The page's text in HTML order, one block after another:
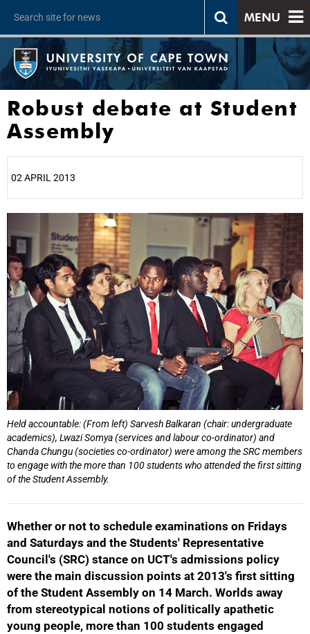
MENU
Robust debate at Student
Assembly
02 APRIL 2013
Held accountable: (From left) Sarvesh Balkaran (chair: undergraduate
academics), Lwazi Somya (services and labour co-ordinator) and
Chanda Chungu (societies co-ordinator) were among the SRC members
to engage with the more than 100 students who attended the first sitting
of the Student Assembly.
Whether or not to schedule examinations on Fridays
and Saturdays and the Students' Representative
Council's (SRC) stance on UCT's admissions policy
were the main discussion points at 2013's first sitting
of the Student Assembly on 14 March. Worlds away
from stereotypical notions of politically apathetic
young people, more than 100 students engaged